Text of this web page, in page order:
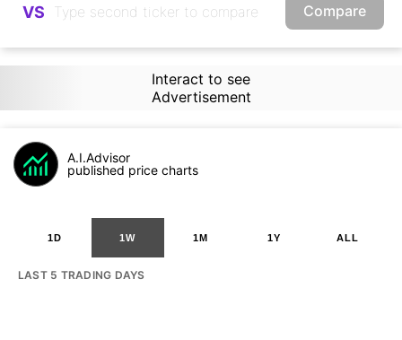
VS Compare
Interact to see
Advertisement
A.I.Advisor
published price charts
1D 1W 1M 1Y ALL
LAST 5 TRADING DAYS